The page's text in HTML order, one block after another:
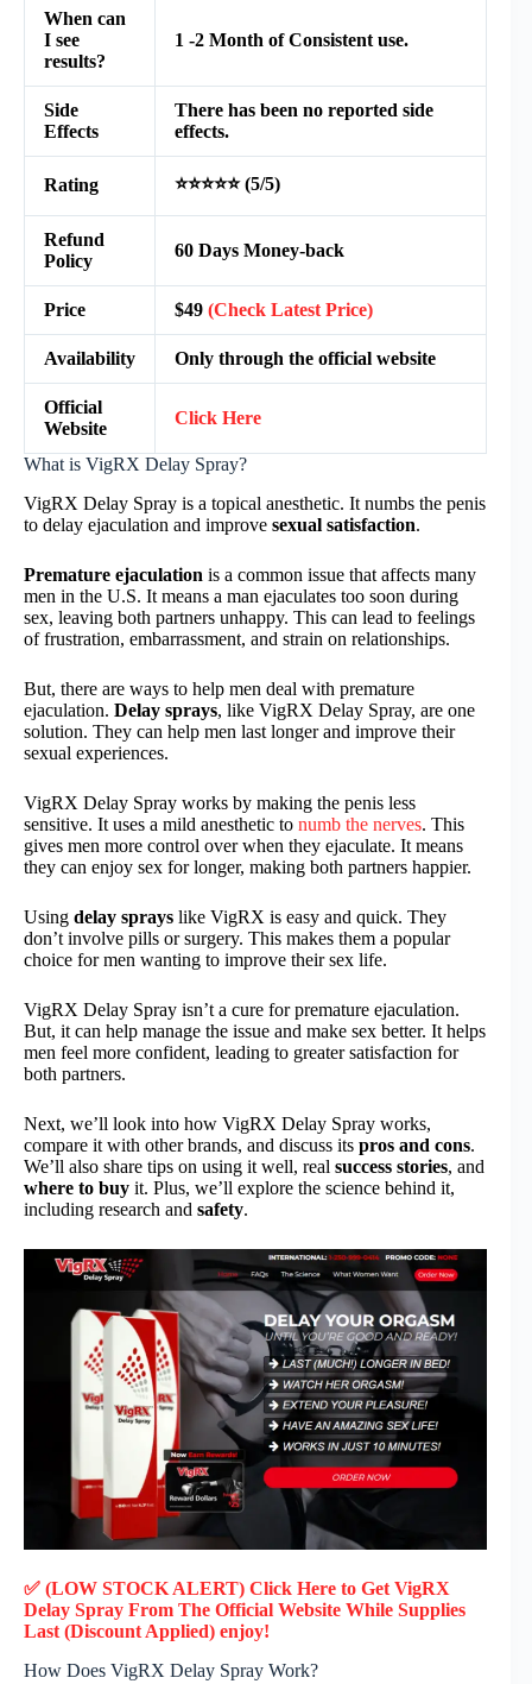
When can
I see
results?
1 -2 Month of Consistent use.
Side
Effects
There has been no reported side
effects.
Rating ⭐⭐⭐⭐⭐ (5/5)
Refund
Policy
60 Days Money-back
Price $49 (Check Latest Price)
Availability Only through the official website
Official
Website
Click Here
What is VigRX Delay Spray?
VigRX Delay Spray is a topical anesthetic. It numbs the penis
to delay ejaculation and improve sexual satisfaction.
Premature ejaculation is a common issue that affects many
men in the U.S. It means a man ejaculates too soon during
sex, leaving both partners unhappy. This can lead to feelings
of frustration, embarrassment, and strain on relationships.
But, there are ways to help men deal with premature
ejaculation. Delay sprays, like VigRX Delay Spray, are one
solution. They can help men last longer and improve their
sexual experiences.
VigRX Delay Spray works by making the penis less
sensitive. It uses a mild anesthetic to numb the nerves. This
gives men more control over when they ejaculate. It means
they can enjoy sex for longer, making both partners happier.
Using delay sprays like VigRX is easy and quick. They
don’t involve pills or surgery. This makes them a popular
choice for men wanting to improve their sex life.
VigRX Delay Spray isn’t a cure for premature ejaculation.
But, it can help manage the issue and make sex better. It helps
men feel more confident, leading to greater satisfaction for
both partners.
Next, we’ll look into how VigRX Delay Spray works,
compare it with other brands, and discuss its pros and cons.
We’ll also share tips on using it well, real success stories, and
where to buy it. Plus, we’ll explore the science behind it,
including research and safety.
✅ (LOW STOCK ALERT) Click Here to Get VigRX
Delay Spray From The Official Website While Supplies
Last (Discount Applied) enjoy!
How Does VigRX Delay Spray Work?